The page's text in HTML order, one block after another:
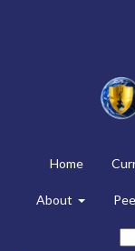
Home
About